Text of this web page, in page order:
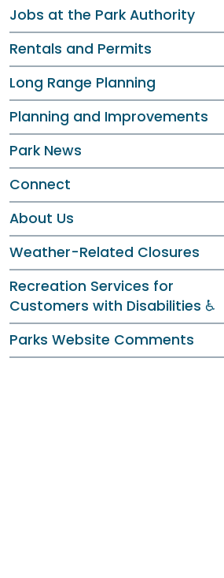
Jobs at the Park Authority
Rentals and Permits
Long Range Planning
Planning and Improvements
Park News
Connect
About Us
Weather-Related Closures
Recreation Services for
Customers with Disabilities ♿
Parks Website Comments